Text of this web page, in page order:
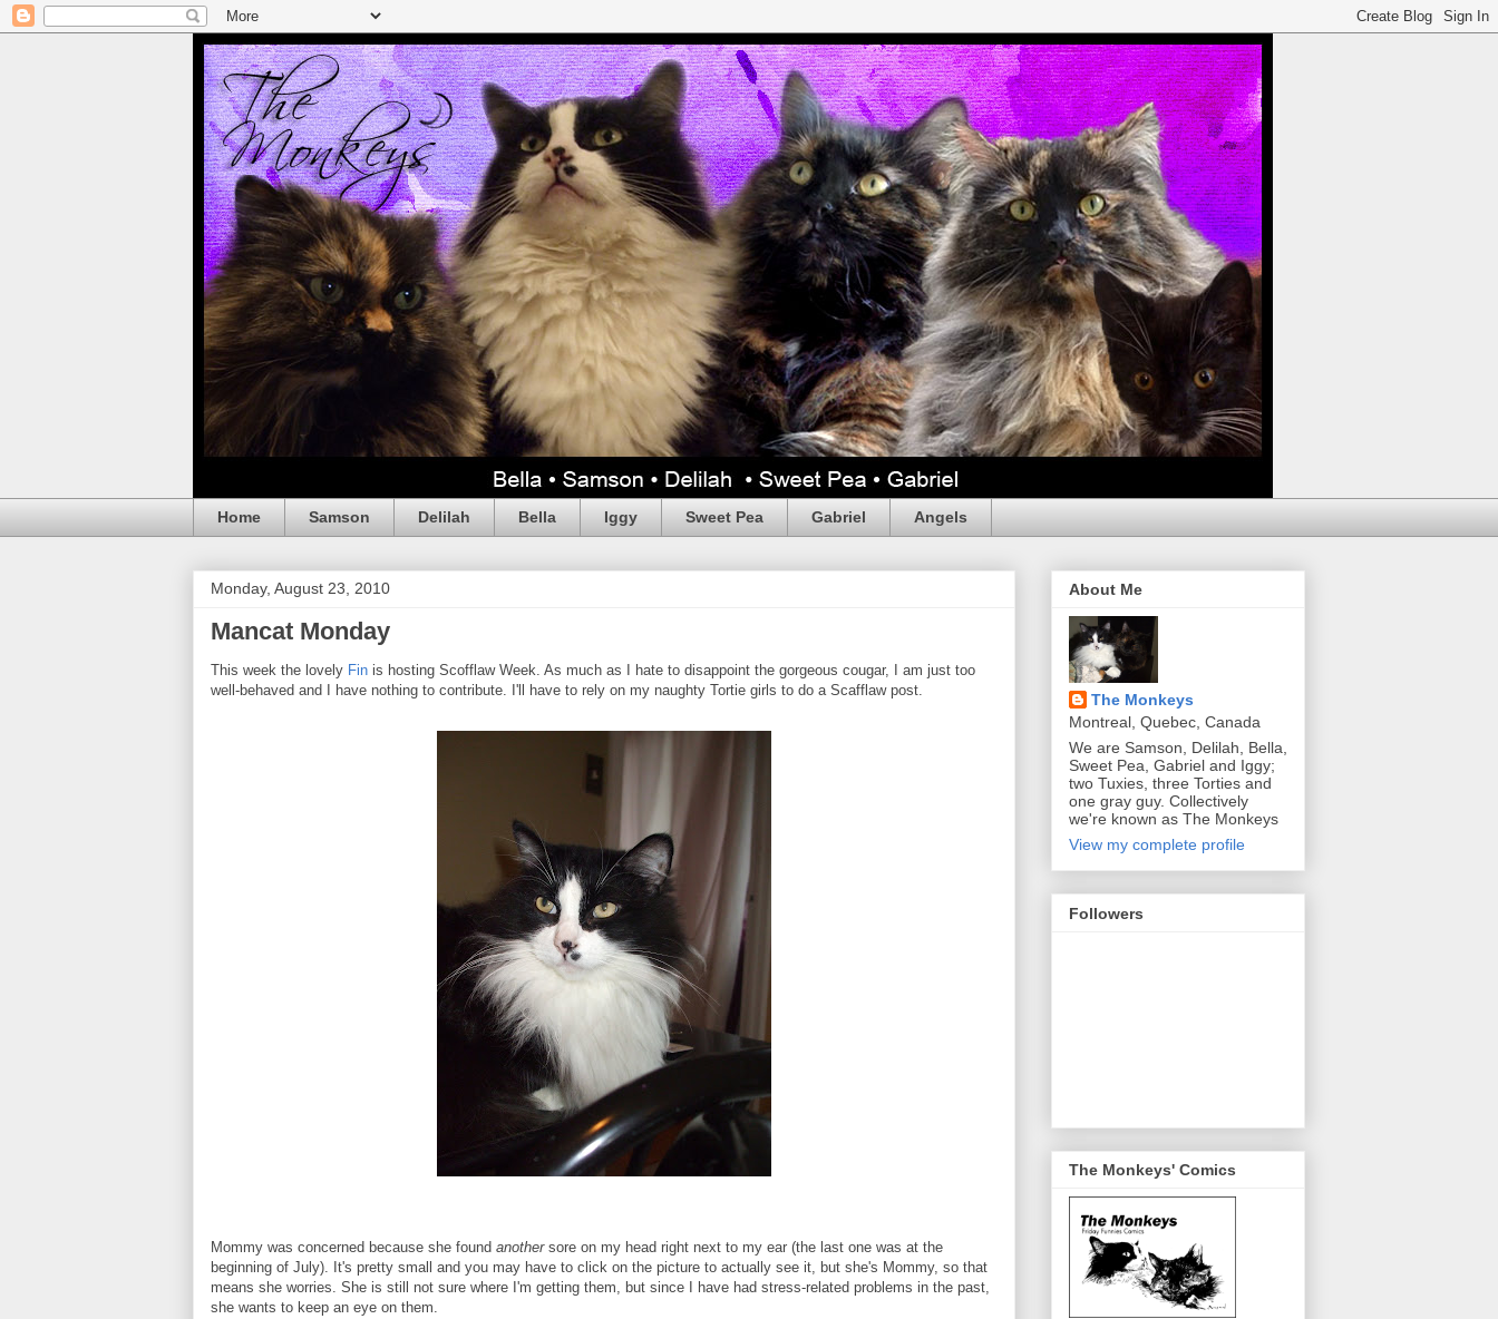
Home Samson Delilah Bella Iggy Sweet Pea Gabriel Angels
Monday, August 23, 2010
Mancat Monday
This week the lovely Fin is hosting Scofflaw Week. As much as I hate to disappoint the gorgeous cougar, I am just too
well-behaved and I have nothing to contribute. I'll have to rely on my naughty Tortie girls to do a Scafflaw post.
Mommy was concerned because she found anothersore on my head right next to my ear (the last one was at the
beginning of July). It's pretty small and you may have to click on the picture to actually see it, but she's Mommy, so that
means she worries. She is still not sure where I'm getting them, but since I have had stress-related problems in the past,
she wants to keep an eye on them.
About Me
The Monkeys
Montreal, Quebec, Canada
We are Samson, Delilah, Bella,
Sweet Pea, Gabriel and Iggy;
two Tuxies, three Torties and
one gray guy. Collectively
we're known as The Monkeys
View my complete profile
Followers
The Monkeys' Comics